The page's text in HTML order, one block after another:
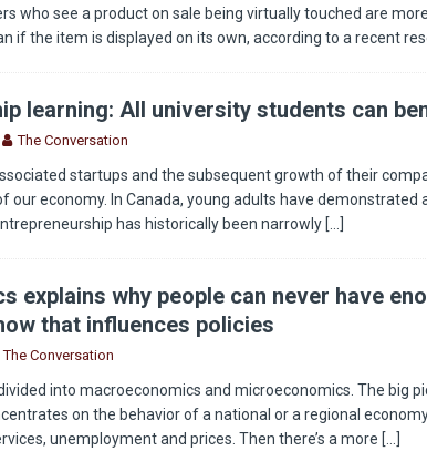
who see a product on sale being virtually touched are
if the item is displayed on its own, according to a recent
learning: All university students can
The Conversation
startups and the subsequent growth of their
our economy. In Canada, young adults have demonstrated
has historically been narrowly [...]
explains why people can never have
that influences policies
The Conversation
into macroeconomics and microeconomics. The big
on the behavior of a national or a regional
unemployment and prices. Then there’s a more [...]